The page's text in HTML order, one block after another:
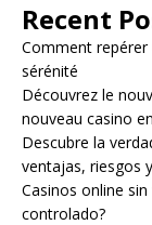
Recent
Comment
sérénité
Découvrez le
nouveau casino
Descubre la
ventajas, riesgos
Casinos online
controlado?